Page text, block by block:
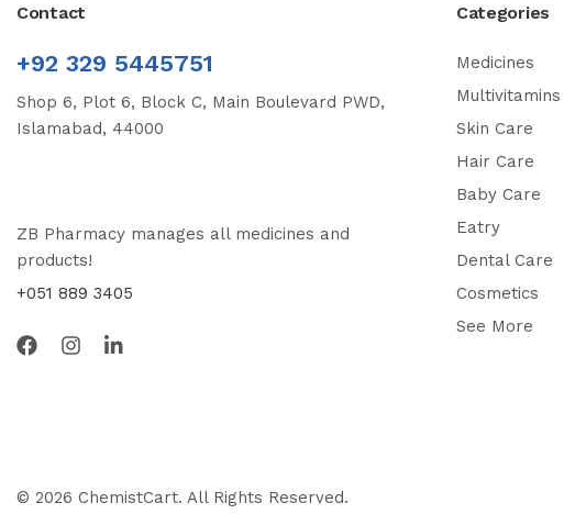
Contact
+92 329 5445751
Shop 6, Plot 6, Block C, Main Boulevard PWD,
Islamabad, 44000
ZB Pharmacy manages all medicines and
products!
+051 889 3405
Categories
Medicines
Multivitamins
Skin Care
Hair Care
Baby Care
Eatry
Dental Care
Cosmetics
See More
© 2026 ChemistCart. All Rights Reserved.